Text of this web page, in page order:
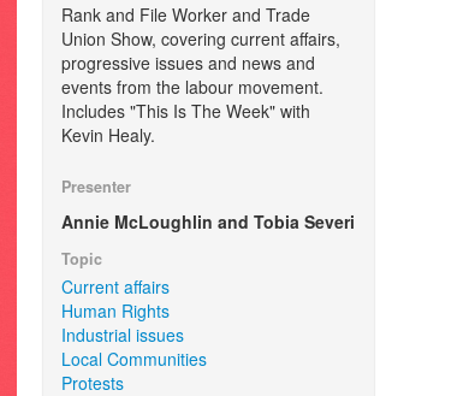
Rank and File Worker and Trade
Union Show, covering current affairs,
progressive issues and news and
events from the labour movement.
Includes "This Is The Week" with
Kevin Healy.
Presenter
Annie McLoughlin and Tobia Severi
Topic
Current affairs
Human Rights
Industrial issues
Local Communities
Protests